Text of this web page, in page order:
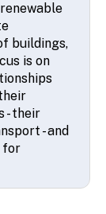
buildings,
is on
- their
- and
for